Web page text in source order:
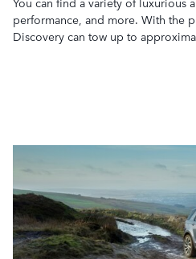
performance, and more. With the
Discovery can tow up to